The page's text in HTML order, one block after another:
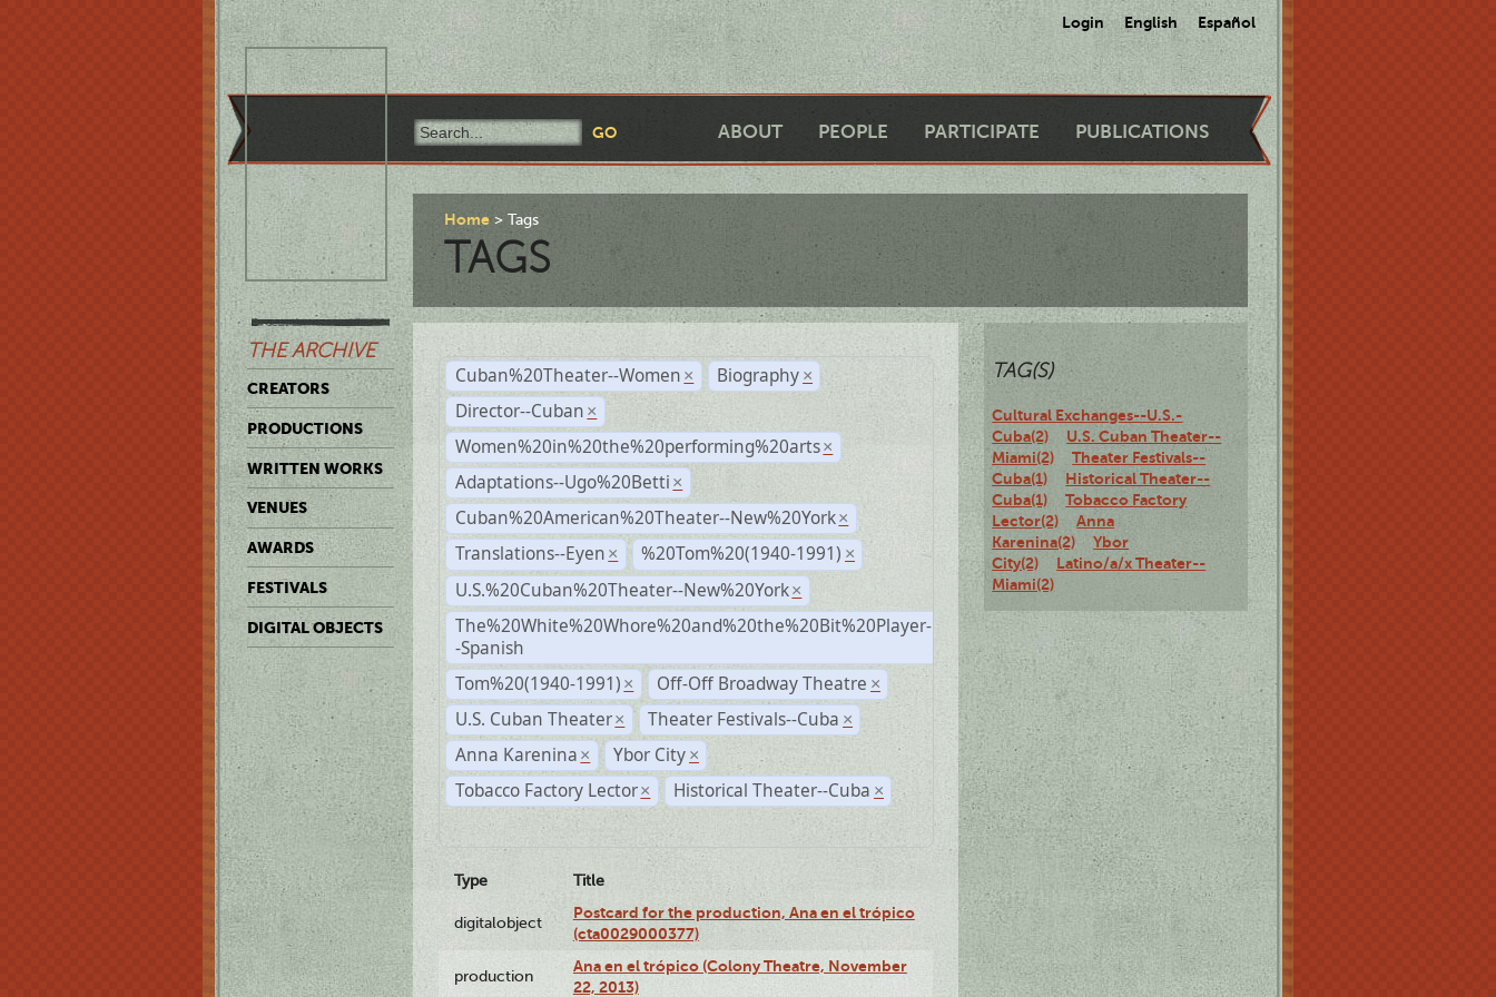
Login English Español
ABOUT PEOPLE PARTICIPATE PUBLICATIONS
THE ARCHIVE
CREATORS
PRODUCTIONS
WRITTEN WORKS
VENUES
AWARDS
FESTIVALS
DIGITAL OBJECTS
Home Tags
TAGS
Cuban%20Theater--Women × Biography ×
Director--Cuban ×
Women%20in%20the%20performing%20arts ×
Adaptations--Ugo%20Betti ×
Cuban%20American%20Theater--New%20York ×
Translations--Eyen × %20Tom%20(1940-1991) ×
U.S.%20Cuban%20Theater--New%20York ×
The%20White%20Whore%20and%20the%20Bit%20Player-
-Spanish
Tom%20(1940-1991) × Off-Off Broadway Theatre ×
U.S. Cuban Theater × Theater Festivals--Cuba ×
Anna Karenina × Ybor City ×
Tobacco Factory Lector × Historical Theater--Cuba ×
Type Title
digitalobject
Postcard for the production, Ana en el trópico
(cta0029000377)
production
Ana en el trópico (Colony Theatre, November
22, 2013)
TAG(S)
Cultural Exchanges--U.S.-
Cuba(2)
U.S. Cuban Theater--
Miami(2)
Theater Festivals--
Cuba(1)
Historical Theater--
Cuba(1)
Tobacco Factory
Lector(2)
Anna
Karenina(2)
Ybor
City(2)
Latino/a/x Theater--
Miami(2)